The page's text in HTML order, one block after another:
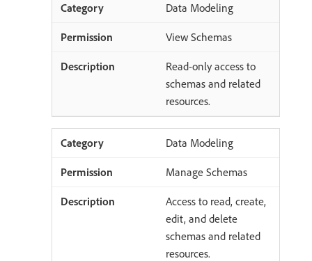
Data Modeling
View Schemas
Read-only access to
schemas and related
resources.
Data Modeling
Manage Schemas
Access to read, create,
edit, and delete
schemas and related
resources.